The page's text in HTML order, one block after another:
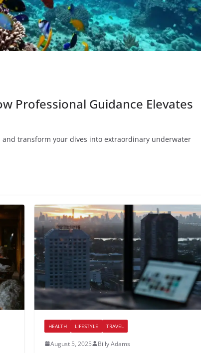
Professional Guidance Elevates
and transform your dives into extraordinary underwater
HEALTH LIFESTYLE TRAVEL
August 5, 2025 Billy Adams